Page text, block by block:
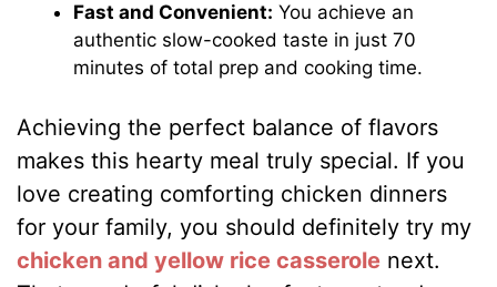
Fast and Convenient: You achieve an
authentic slow-cooked taste in just 70
minutes of total prep and cooking time.
Achieving the perfect balance of flavors
makes this hearty meal truly special. If you
love creating comforting chicken dinners
for your family, you should definitely try my
chicken and yellow rice casserole next.